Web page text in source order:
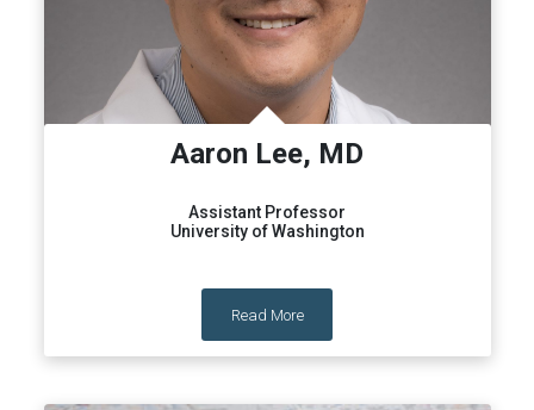
Aaron Lee, MD
Assistant Professor
University of Washington
Read More